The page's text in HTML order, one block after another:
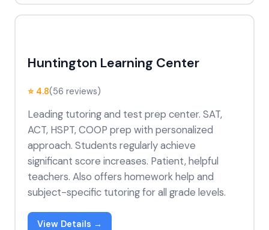
Huntington Learning Center
⭐ 4.8(56 reviews)
Leading tutoring and test prep center. SAT,
ACT, HSPT, COOP prep with personalized
approach. Students regularly achieve
significant score increases. Patient, helpful
teachers. Also offers homework help and
subject-specific tutoring for all grade levels.
View Details →